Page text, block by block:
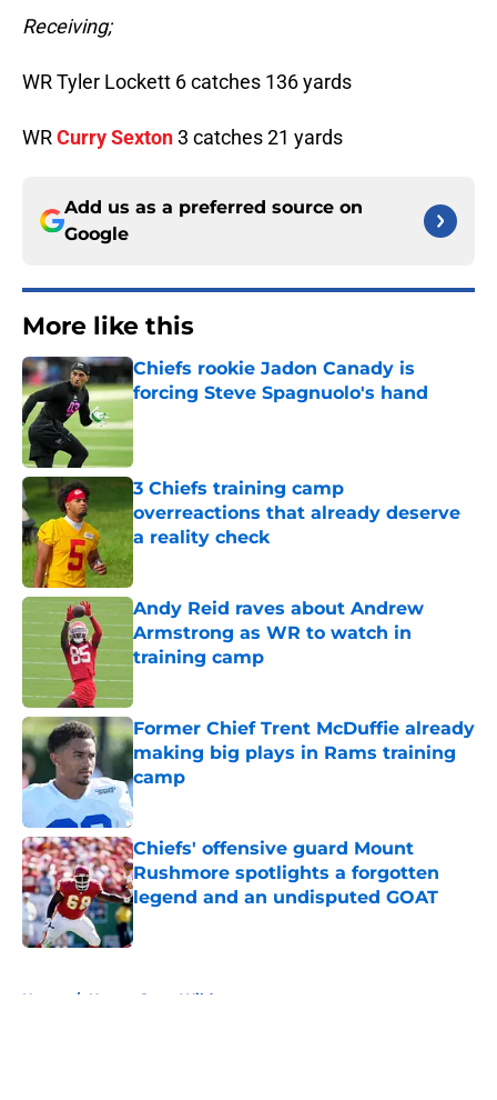
Receiving;
WR Tyler Lockett 6 catches 136 yards
WRCurry Sexton3 catches 21 yards
Add us as a preferred source on
Google
More like this
Chiefs rookie Jadon Canady is
forcing Steve Spagnuolo's hand
3 Chiefs training camp
overreactions that already deserve
a reality check
Published by on Invalid Date
Andy Reid raves about Andrew
Armstrong as WR to watch in
training camp
Published by on Invalid Date
Former Chief Trent McDuffie already
making big plays in Rams training
camp
Published by on Invalid Date
Chiefs' offensive guard Mount
Rushmore spotlights a forgotten
legend and an undisputed GOAT
Published by on Invalid Date
Home / Kansas State Wildcats